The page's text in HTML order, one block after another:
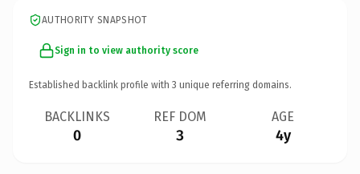
AUTHORITY SNAPSHOT
Sign in to view authority score
Established backlink profile with 3 unique referring domains.
BACKLINKS
0
REF DOM
3
AGE
4y